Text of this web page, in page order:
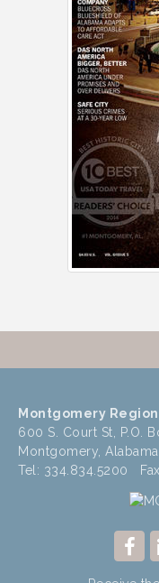
Montgomery
600 S. Court St, P.O.
Montgomery, Alabama
Tel: 334.834.5200